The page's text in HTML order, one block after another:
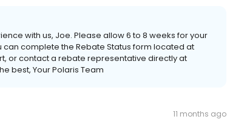
with us, Joe. Please allow 6 to 8 weeks for your
complete the Rebate Status form located at
contact a rebate representative directly at
best, Your Polaris Team
11 months ago